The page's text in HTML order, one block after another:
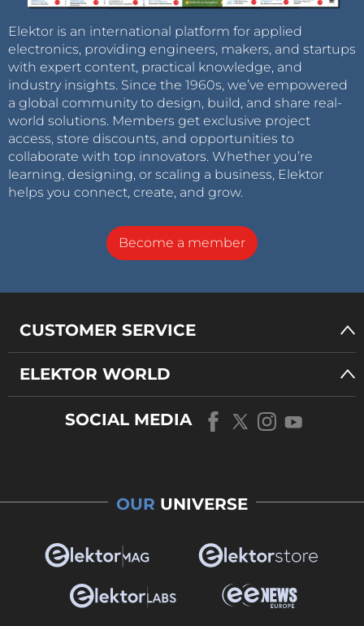
Elektor is an international platform for applied
electronics, providing engineers, makers, and startups
with expert content, practical knowledge, and
industry insights. Since the 1960s, we’ve empowered
a global community to design, build, and share real-
world solutions. Members get exclusive project
access, store discounts, and opportunities to
collaborate with top innovators. Whether you’re
learning, designing, or scaling a business, Elektor
helps you connect, create, and grow.
Become a member
CUSTOMER SERVICE
ELEKTOR WORLD
SOCIAL MEDIA
OUR UNIVERSE